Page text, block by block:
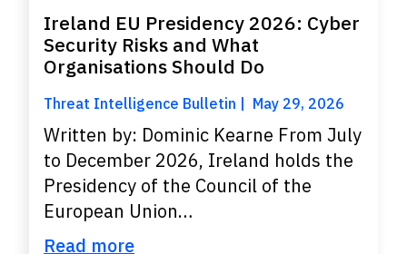
Ireland EU Presidency 2026: Cyber
Security Risks and What
Organisations Should Do
Threat Intelligence Bulletin May 29, 2026
Written by: Dominic Kearne From July
to December 2026, Ireland holds the
Presidency of the Council of the
European Union…
Read more